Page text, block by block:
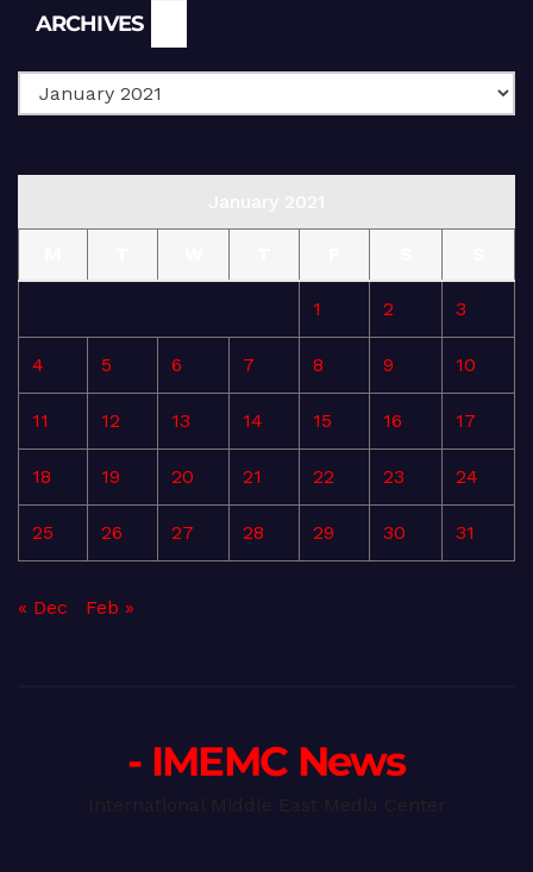
ARCHIVES
1 2 3
4 5 6 7 8 9 10
11 12 13 14 15 16 17
18 19 20 21 22 23 24
25 26 27 28 29 30 31
« Dec Feb »
- IMEMC News